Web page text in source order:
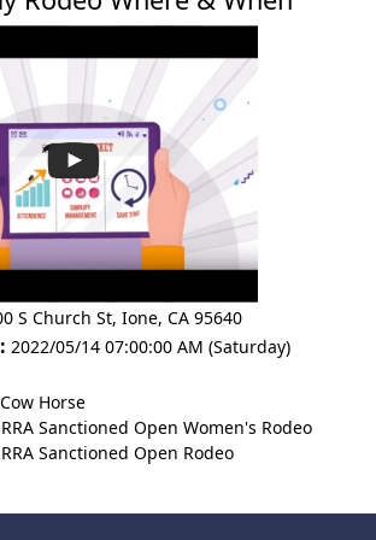
S Church St, Ione, CA 95640
2022/05/14 07:00:00 AM (Saturday)
Horse
Sanctioned Open Women's Rodeo
Sanctioned Open Rodeo